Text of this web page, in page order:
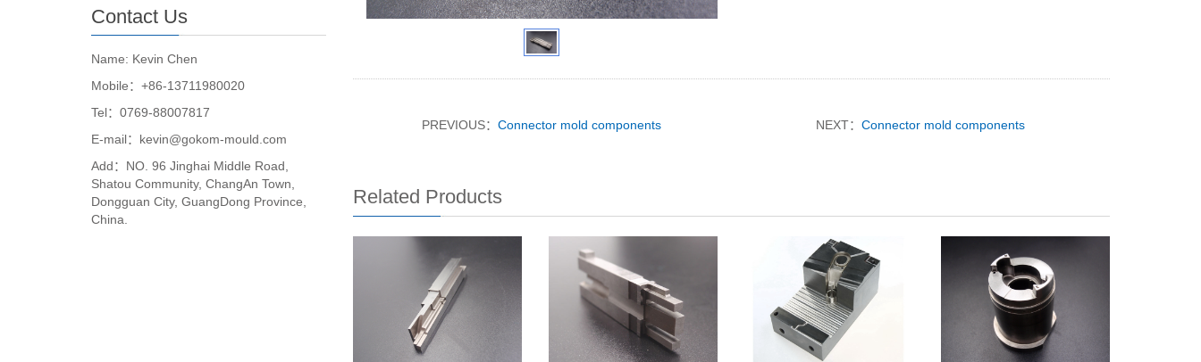
PREVIOUS：Connector mold components NEXT：Connector mold components
Related Products
Contact Us
Name: Kevin Chen
Mobile：+86-13711980020
Tel：0769-88007817
E-mail：kevin@gokom-mould.com
Add：NO. 96 Jinghai Middle Road,
Shatou Community, ChangAn Town,
Dongguan City, GuangDong Province,
China.